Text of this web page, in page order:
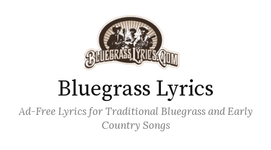
Bluegrass Lyrics
Ad-Free Lyrics for Traditional Bluegrass and Early
Country Songs